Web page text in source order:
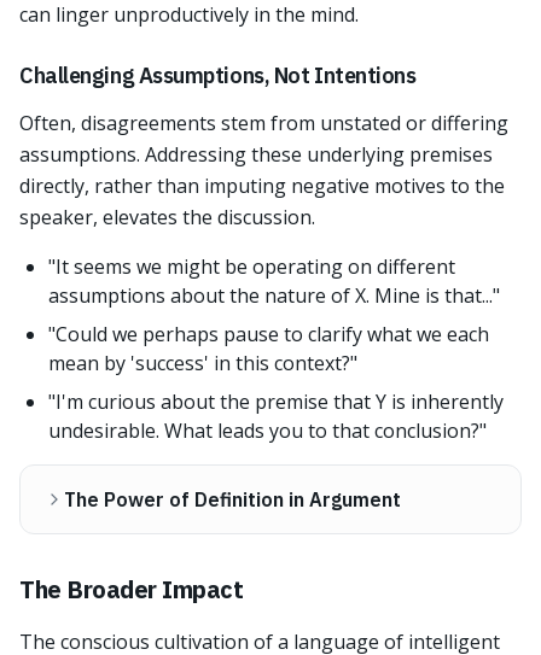
can linger unproductively in the mind.
Challenging Assumptions, Not Intentions
Often, disagreements stem from unstated or differing
assumptions. Addressing these underlying premises
directly, rather than imputing negative motives to the
speaker, elevates the discussion.
"It seems we might be operating on different
assumptions about the nature of X. Mine is that..."
"Could we perhaps pause to clarify what we each
mean by 'success' in this context?"
"I'm curious about the premise that Y is inherently
undesirable. What leads you to that conclusion?"
The Power of Definition in Argument
The Broader Impact
The conscious cultivation of a language of intelligent